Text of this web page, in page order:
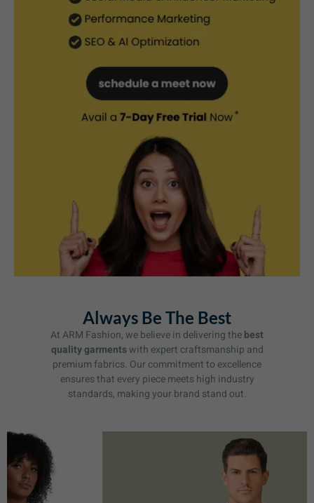
Always Be The Best
At ARM Fashion, we believe in delivering thebest
quality garmentswith expert craftsmanship and
premium fabrics. Our commitment to excellence
ensures that every piece meets high industry
standards, making your brand stand out.